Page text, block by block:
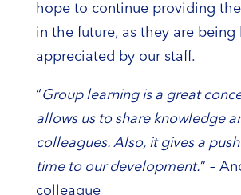
hope to continue providing
in the future, as they are being
appreciated by our staff.
“Group learning is a great
allows us to share knowledge
colleagues. Also, it gives a
time to our development.” –
colleague